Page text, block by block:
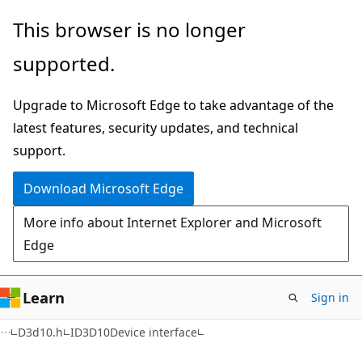
Skip
main
Skip
Ask
chat
experience
This browser is no longer
supported.
Upgrade to Microsoft Edge to take advantage of the
latest features, security updates, and technical
support.
Download Microsoft Edge
More info about Internet Explorer and Microsoft
Edge
Learn Sign in
D3d10.h ID3D10Device interface